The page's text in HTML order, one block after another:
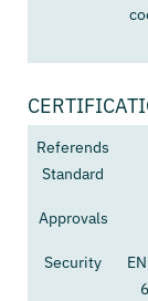
Referends
Standard
Approvals
Security